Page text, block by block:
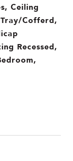
Ceiling
Cofferd,
Recessed,